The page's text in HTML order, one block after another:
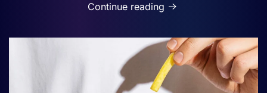
Continue reading